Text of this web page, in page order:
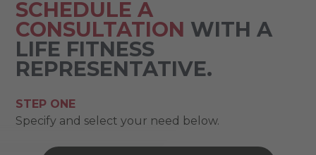
SCHEDULE A
CONSULTATION WITH A
LIFE FITNESS
REPRESENTATIVE.
STEP ONE
Specify and select your need below.